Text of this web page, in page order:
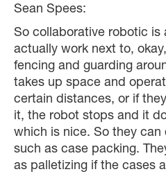
Sean Spees:
So collaborative robotic is
actually work next to,
fencing and guarding
takes up space and
certain distances, or if
it, the robot stops and it
which is nice. So they can
such as case packing.
as palletizing if the cases